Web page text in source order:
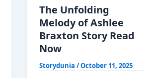
The Unfolding
Melody of Ashlee
Braxton Story Read
Now
Storydunia /October 11, 2025